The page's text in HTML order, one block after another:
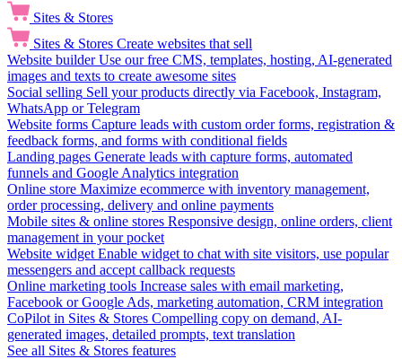
Sites & Stores
Sites & Stores Create websites that sell
Website builder Use our free CMS, templates, hosting, AI-generated
images and texts to create awesome sites
Social selling Sell your products directly via Facebook, Instagram,
WhatsApp or Telegram
Website forms Capture leads with custom order forms, registration &
feedback forms, and forms with conditional fields
Landing pages Generate leads with capture forms, automated
funnels and Google Analytics integration
Online store Maximize ecommerce with inventory management,
order processing, delivery and online payments
Mobile sites & online stores Responsive design, online orders, client
management in your pocket
Website widget Enable widget to chat with site visitors, use popular
messengers and accept callback requests
Online marketing tools Increase sales with email marketing,
Facebook or Google Ads, marketing automation, CRM integration
CoPilot in Sites & Stores Compelling copy on demand, AI-
generated images, detailed prompts, text translation
See all Sites & Stores features